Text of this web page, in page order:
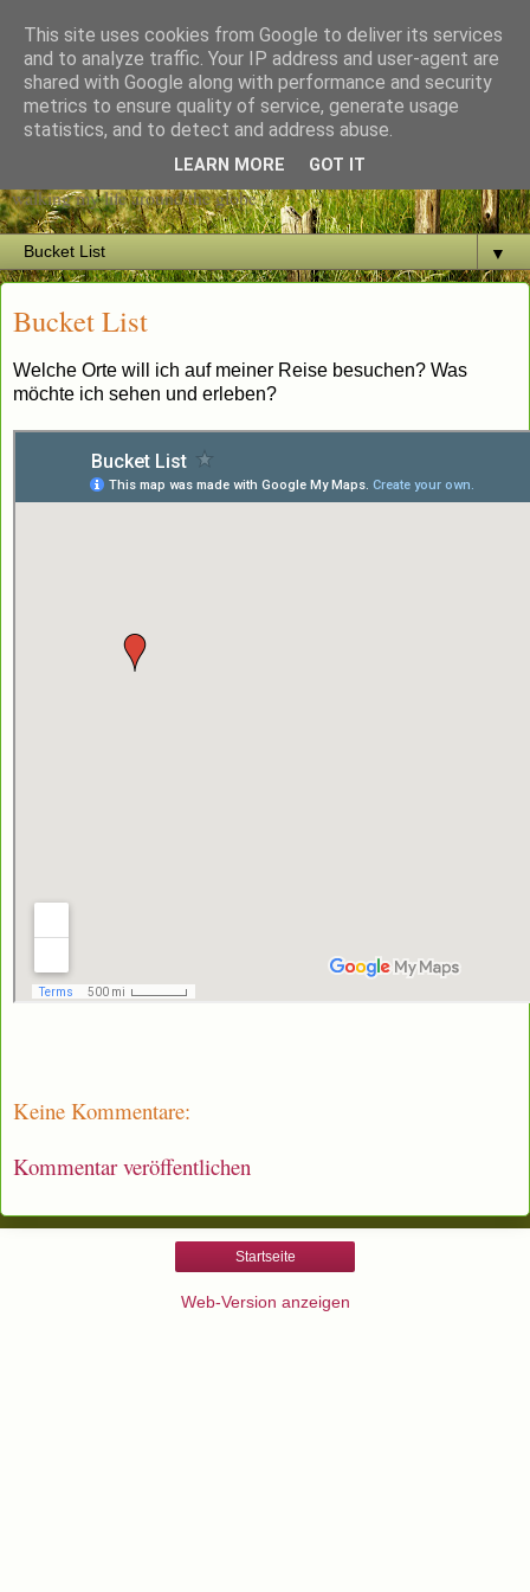
The restless Heart
walking my life around the globe
▼
Bucket List
Welche Orte will ich auf meiner Reise besuchen? Was
möchte ich sehen und erleben?
Keine Kommentare:
Kommentar veröffentlichen
Startseite
Web-Version anzeigen
This site uses cookies from Google to deliver its services
and to analyze traffic. Your IP address and user-agent are
shared with Google along with performance and security
metrics to ensure quality of service, generate usage
statistics, and to detect and address abuse.
LEARN MORE GOT IT